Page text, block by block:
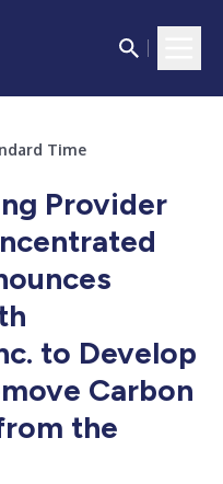
Time
Provider
to Develop
Carbon
the